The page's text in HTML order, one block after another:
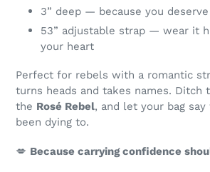
3” deep — because you
53” adjustable strap — wear it
your heart
Perfect for rebels with a romantic
turns heads and takes names. Ditch
the Rosé Rebel, and let your bag
been dying to.
💋 Because carrying confidence